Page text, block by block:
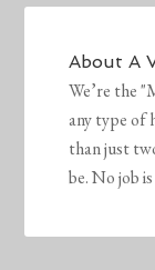
AboutA
We’re the
any type of
than just
be. No job